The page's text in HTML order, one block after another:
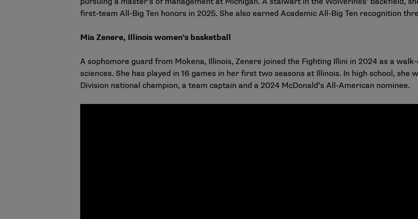
first-team All-Big Ten honors in 2025. She also earned Academic All-Big Ten recognition
Mia Zenere, Illinois women’s basketball
A sophomore guard from Mokena, Illinois, Zenere joined the Fighting Illini in 2024 as a
sciences. She has played in 16 games in her first two seasons at Illinois. In high school, she
Division national champion, a team captain and a 2024 McDonald’s All-American nominee.